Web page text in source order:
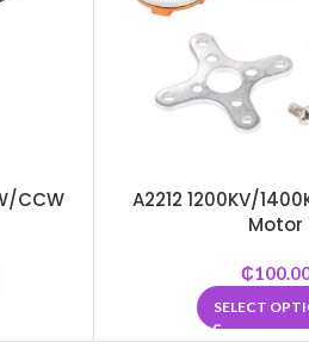
CCW
A2212 1200KV/
Motor
₵
SELECT